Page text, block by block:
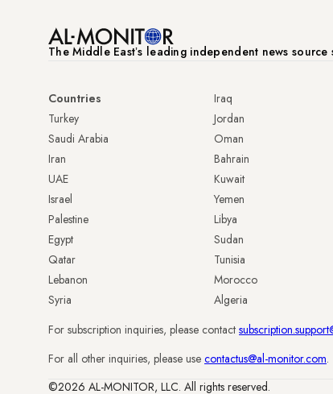
The Middle Eastʼs leading independent news source
Countries
Turkey
Saudi Arabia
Iran
UAE
Israel
Palestine
Egypt
Qatar
Lebanon
Syria
Iraq
Jordan
Oman
Bahrain
Kuwait
Yemen
Libya
Sudan
Tunisia
Morocco
Algeria
For subscription inquiries, please contact
For all other inquiries, please use contactus@al-monitor.com.
©2026 AL-MONITOR, LLC. All rights reserved.